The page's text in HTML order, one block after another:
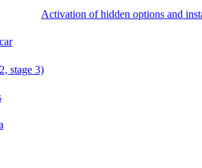
Activation of hidden options and
stage 3)